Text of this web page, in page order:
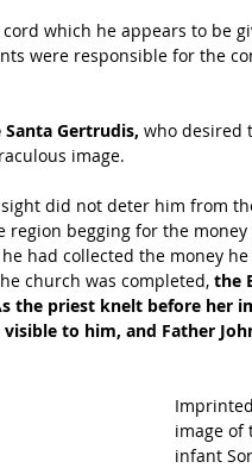
which he appears to be
were responsible for the
Santa Gertrudis, who desired
image.
did not deter him from
begging for the
had collected the money
church was completed, the
the priest knelt before her
to him, and Father
image of
infant